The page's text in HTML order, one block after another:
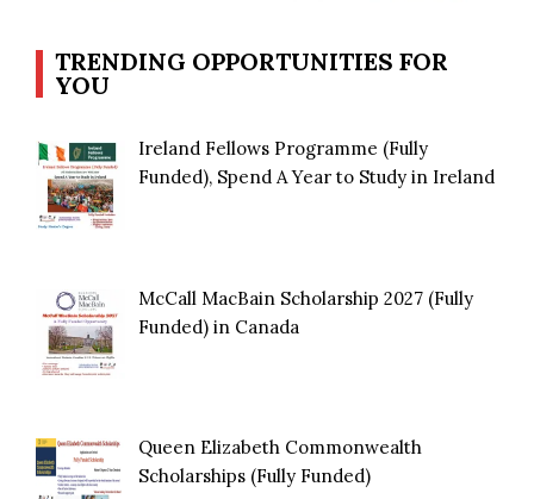
TRENDING OPPORTUNITIES FOR
YOU
Ireland Fellows Programme (Fully
Funded), Spend A Year to Study in Ireland
McCall MacBain Scholarship 2027 (Fully
Funded) in Canada
Queen Elizabeth Commonwealth
Scholarships (Fully Funded)